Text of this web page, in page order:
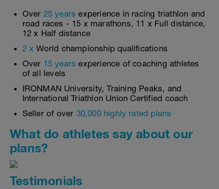
Over 25 years experience in racing triathlon and
road races - 15 x marathons, 11 x Full distance,
12 x Half distance
2 x World championship qualifications
Over 15 years experience of coaching athletes
of all levels
IRONMAN University, Training Peaks, and
International Triathlon Union Certified coach
Seller of over 30,000 highly rated plans
What do athletes say about our
plans?
Testimonials